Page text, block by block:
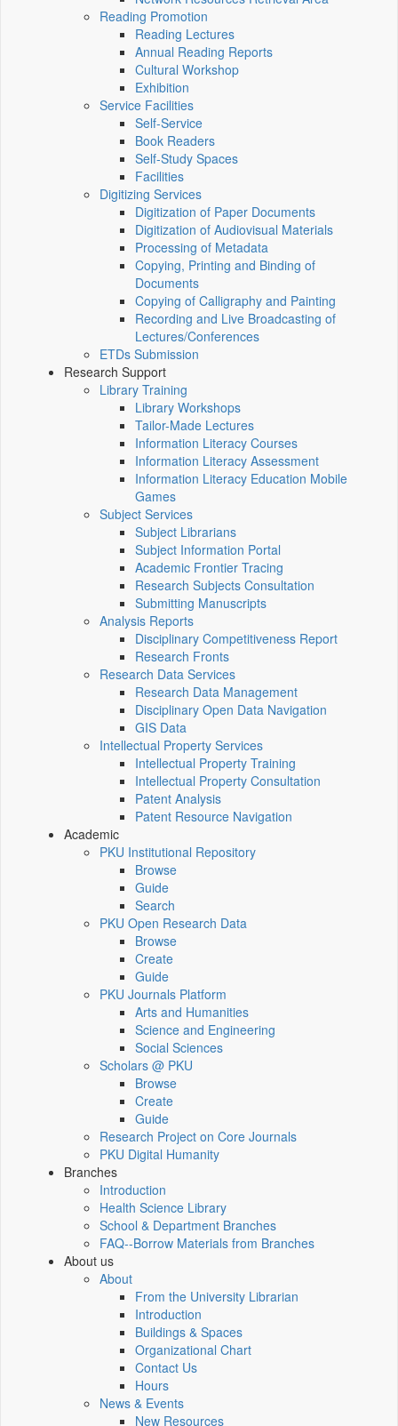
Reading Promotion
Reading Lectures
Annual Reading Reports
Cultural Workshop
Exhibition
Service Facilities
Self-Service
Book Readers
Self-Study Spaces
Facilities
Digitizing Services
Digitization of Paper Documents
Digitization of Audiovisual Materials
Processing of Metadata
Copying, Printing and Binding of
Documents
Copying of Calligraphy and Painting
Recording and Live Broadcasting of
Lectures/Conferences
ETDs Submission
Research Support
Library Training
Library Workshops
Tailor-Made Lectures
Information Literacy Courses
Information Literacy Assessment
Information Literacy Education Mobile
Games
Subject Services
Subject Librarians
Subject Information Portal
Academic Frontier Tracing
Research Subjects Consultation
Submitting Manuscripts
Analysis Reports
Disciplinary Competitiveness Report
Research Fronts
Research Data Services
Research Data Management
Disciplinary Open Data Navigation
GIS Data
Intellectual Property Services
Intellectual Property Training
Intellectual Property Consultation
Patent Analysis
Patent Resource Navigation
Academic
PKU Institutional Repository
Browse
Guide
Search
PKU Open Research Data
Browse
Create
Guide
PKU Journals Platform
Arts and Humanities
Science and Engineering
Social Sciences
Scholars @ PKU
Browse
Create
Guide
Research Project on Core Journals
PKU Digital Humanity
Branches
Introduction
Health Science Library
School & Department Branches
FAQ--Borrow Materials from Branches
About us
About
From the University Librarian
Introduction
Buildings & Spaces
Organizational Chart
Contact Us
Hours
News & Events
New Resources